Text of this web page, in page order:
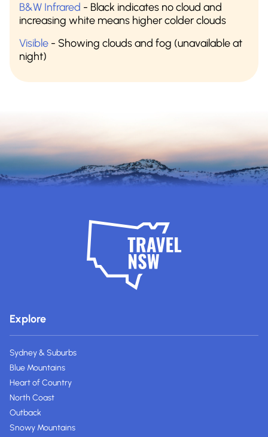
B&W Infrared - Black indicates no cloud and
increasing white means higher colder clouds
Visible - Showing clouds and fog (unavailable at
night)
Explore
Sydney & Suburbs
Blue Mountains
Heart of Country
North Coast
Outback
Snowy Mountains